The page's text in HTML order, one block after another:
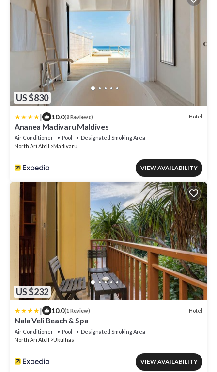
US $830
| 10.0(8 Reviews) Hotel
Ananea Madivaru Maldives
Air Conditioner Pool
Designated Smoking Area
North Ari Atoll
Madivaru
VIEW AVAILABILITY
US $232
| 10.0(1 Review) Hotel
Nala Veli Beach & Spa
Air Conditioner Pool
Designated Smoking Area
North Ari Atoll
Ukulhas
VIEW AVAILABILITY